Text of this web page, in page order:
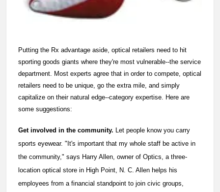
Putting the Rx advantage aside, optical retailers need to hit
sporting goods giants where they're most vulnerable--the service
department. Most experts agree that in order to compete, optical
retailers need to be unique, go the extra mile, and simply
capitalize on their natural edge--category expertise. Here are
some suggestions:
Get involved in the community. Let people know you carry
sports eyewear. "It's important that my whole staff be active in
the community," says Harry Allen, owner of Optics, a three-
location optical store in High Point, N. C. Allen helps his
employees from a financial standpoint to join civic groups,